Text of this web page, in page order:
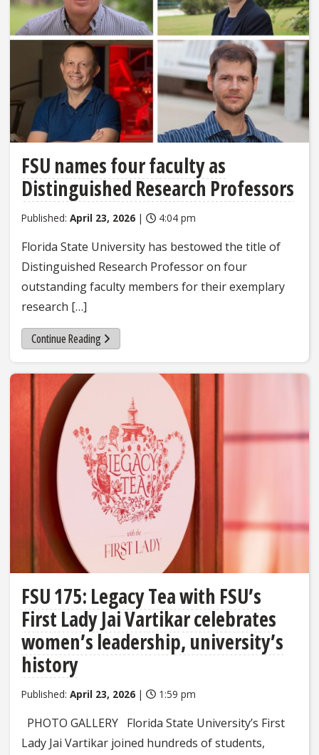
FSU names four faculty as
Distinguished Research Professors
Published: April 23, 2026 | 4:04 pm
Florida State University has bestowed the title of
Distinguished Research Professor on four
outstanding faculty members for their exemplary
research […]
Continue Reading
FSU 175: Legacy Tea with FSU’s
First Lady Jai Vartikar celebrates
women’s leadership, university’s
history
Published: April 23, 2026 | 1:59 pm
PHOTO GALLERY Florida State University’s First
Lady Jai Vartikar joined hundreds of students,